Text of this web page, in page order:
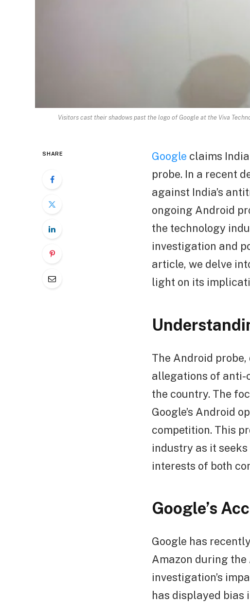
Visitors cast their shadows past the logo of Google at the Viva
SHARE Google claims
probe. In a recent
against India’s
ongoing Android
the technology
investigation and
article, we delve
light on its
The Android
allegations of anti-
the country. The
Google’s Android
competition. This
industry as it
interests of both
Google’s
Google has
Amazon during
investigation’s
has displayed bias